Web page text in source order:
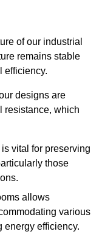
of our industrial
remains stable
efficiency.
designs are
resistance, which
vital for preserving
those
allows
various
energy efficiency.